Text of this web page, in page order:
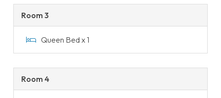
Room 3
Queen Bed x 1
Room 4